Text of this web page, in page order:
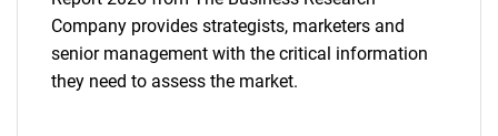
Company provides strategists, marketers and
senior management with the critical information
they need to assess the market.